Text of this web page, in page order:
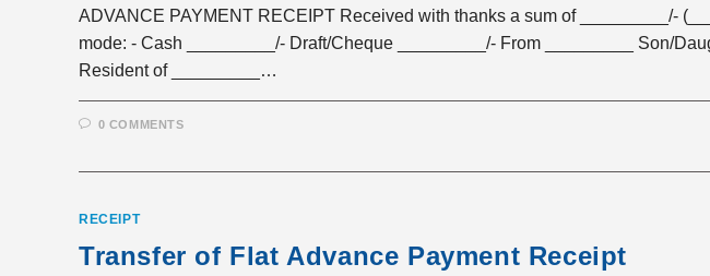
ADVANCE PAYMENT RECEIPT Received with thanks a sum of _________/-
mode: - Cash _________/- Draft/Cheque _________/- From _________ Son/
Resident of _________…
0 COMMENTS
RECEIPT
Transfer of Flat Advance Payment Receipt